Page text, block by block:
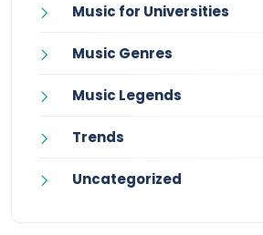
Music for Universities
Music Genres
Music Legends
Trends
Uncategorized